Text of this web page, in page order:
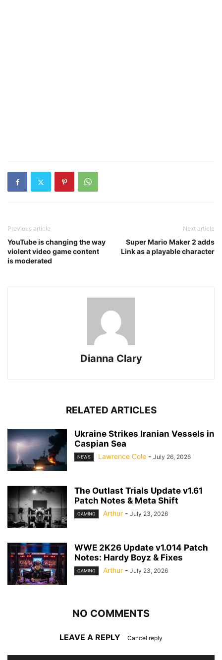
Previous article
YouTube is changing the way
violent video game content
is moderated
Next article
Super Mario Maker 2 adds
Link as a playable character
Dianna Clary
RELATED ARTICLES
Ukraine Strikes Iranian Vessels in
Caspian Sea
NEWS Lawrence Cole - July 26, 2026
The Outlast Trials Update v1.61
Patch Notes & Meta Shift
GAMING Arthur - July 23, 2026
WWE 2K26 Update v1.014 Patch
Notes: Hardy Boyz & Fixes
GAMING Arthur - July 23, 2026
NO COMMENTS
LEAVE A REPLY Cancel reply